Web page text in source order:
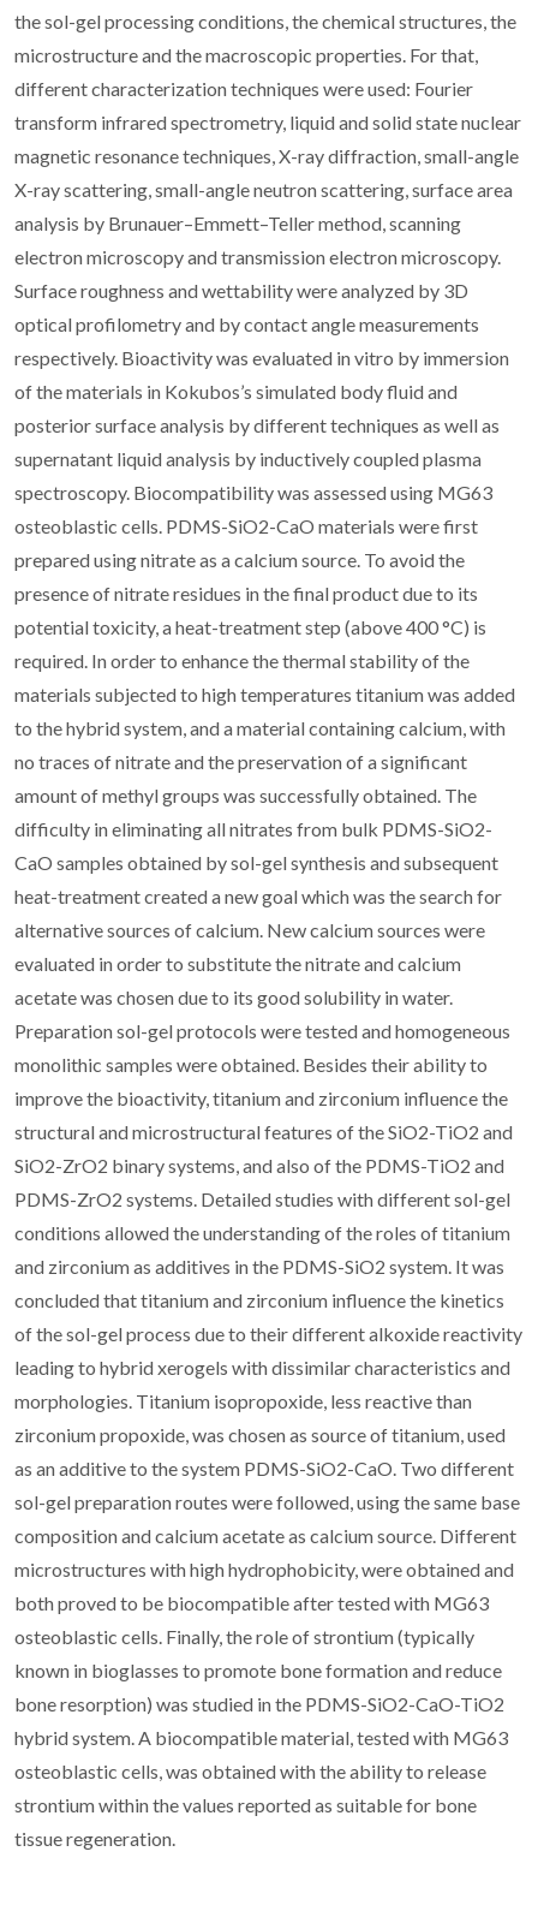
the sol-gel processing conditions, the chemical structures, the
microstructure and the macroscopic properties. For that,
different characterization techniques were used: Fourier
transform infrared spectrometry, liquid and solid state nuclear
magnetic resonance techniques, X-ray diffraction, small-angle
X-ray scattering, small-angle neutron scattering, surface area
analysis by Brunauer–Emmett–Teller method, scanning
electron microscopy and transmission electron microscopy.
Surface roughness and wettability were analyzed by 3D
optical profilometry and by contact angle measurements
respectively. Bioactivity was evaluated in vitro by immersion
of the materials in Kokubos’s simulated body fluid and
posterior surface analysis by different techniques as well as
supernatant liquid analysis by inductively coupled plasma
spectroscopy. Biocompatibility was assessed using MG63
osteoblastic cells. PDMS-SiO2-CaO materials were first
prepared using nitrate as a calcium source. To avoid the
presence of nitrate residues in the final product due to its
potential toxicity, a heat-treatment step (above 400 °C) is
required. In order to enhance the thermal stability of the
materials subjected to high temperatures titanium was added
to the hybrid system, and a material containing calcium, with
no traces of nitrate and the preservation of a significant
amount of methyl groups was successfully obtained. The
difficulty in eliminating all nitrates from bulk PDMS-SiO2-
CaO samples obtained by sol-gel synthesis and subsequent
heat-treatment created a new goal which was the search for
alternative sources of calcium. New calcium sources were
evaluated in order to substitute the nitrate and calcium
acetate was chosen due to its good solubility in water.
Preparation sol-gel protocols were tested and homogeneous
monolithic samples were obtained. Besides their ability to
improve the bioactivity, titanium and zirconium influence the
structural and microstructural features of the SiO2-TiO2 and
SiO2-ZrO2 binary systems, and also of the PDMS-TiO2 and
PDMS-ZrO2 systems. Detailed studies with different sol-gel
conditions allowed the understanding of the roles of titanium
and zirconium as additives in the PDMS-SiO2 system. It was
concluded that titanium and zirconium influence the kinetics
of the sol-gel process due to their different alkoxide reactivity
leading to hybrid xerogels with dissimilar characteristics and
morphologies. Titanium isopropoxide, less reactive than
zirconium propoxide, was chosen as source of titanium, used
as an additive to the system PDMS-SiO2-CaO. Two different
sol-gel preparation routes were followed, using the same base
composition and calcium acetate as calcium source. Different
microstructures with high hydrophobicity, were obtained and
both proved to be biocompatible after tested with MG63
osteoblastic cells. Finally, the role of strontium (typically
known in bioglasses to promote bone formation and reduce
bone resorption) was studied in the PDMS-SiO2-CaO-TiO2
hybrid system. A biocompatible material, tested with MG63
osteoblastic cells, was obtained with the ability to release
strontium within the values reported as suitable for bone
tissue regeneration.